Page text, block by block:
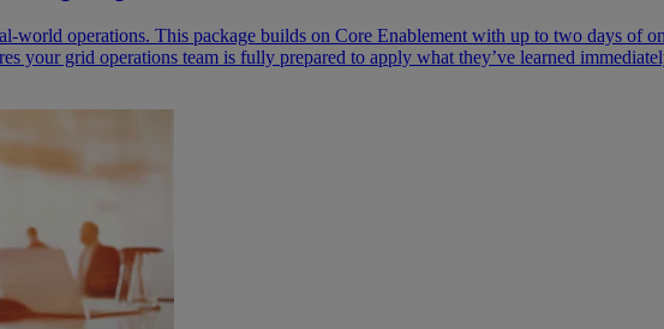
world operations. This package builds on Core Enablement with up to two days of
your grid operations team is fully prepared to apply what they’ve learned